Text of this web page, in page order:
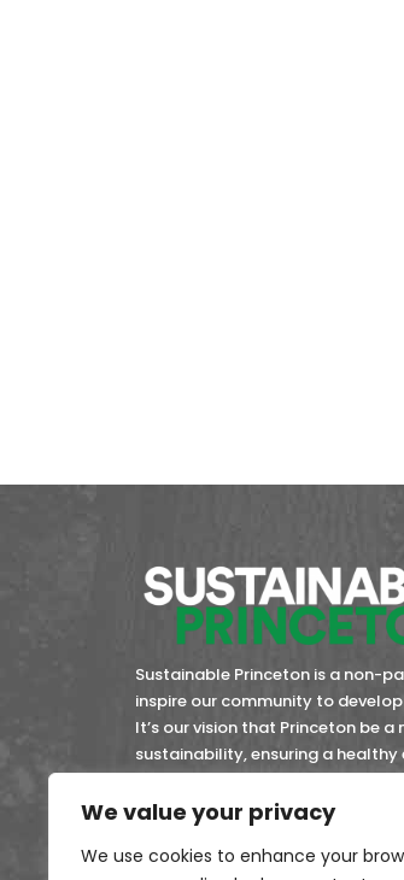
We value your privacy
We use cookies to enhance your
Sustainable Princeton is a non-
inspire our community to
It’s our vision that Princeton be
sustainability, ensuring a
community members now and in
EIN:45-4743353